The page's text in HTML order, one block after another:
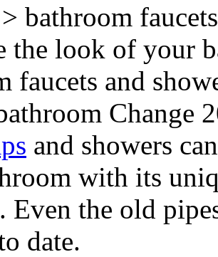
> bathroom
the look of your
faucets and
Change
and showers
with its
Even the old
date.